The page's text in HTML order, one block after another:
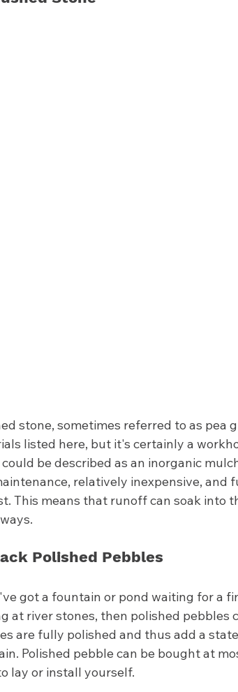
stone, sometimes referred to as pea
listed here, but it's certainly a
be described as an inorganic
relatively inexpensive, and
This means that runoff can soak into
Polished Pebbles
got a fountain or pond waiting for a
at river stones, then polished pebbles
are fully polished and thus add a
Polished pebble can be bought at
lay or install yourself.